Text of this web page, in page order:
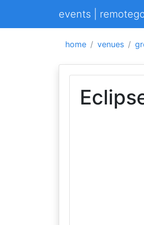
events |
home venues